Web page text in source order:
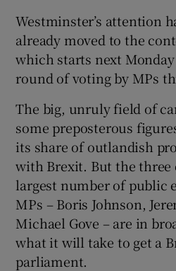
Show
Westminster’s attention
already moved to the
which starts next
round of voting by MPs
The big, unruly field of
some preposterous
its share of outlandish
with Brexit. But the three
largest number of public
MPs – Boris Johnson,
Michael Gove – are in
what it will take to get a
parliament.